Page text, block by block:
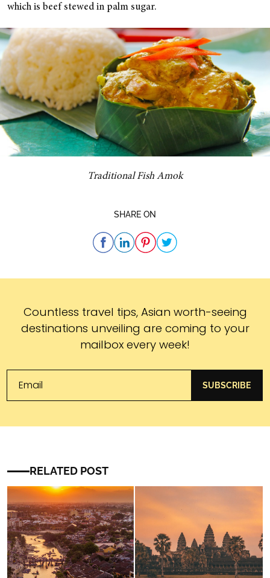
which is beef stewed in palm sugar.
Traditional Fish Amok
SHARE ON
Subscribe
Countless travel tips, Asian worth-seeing
destinations unveiling are coming to your
mailbox every week!
SUBSCRIBE
RELATED POST